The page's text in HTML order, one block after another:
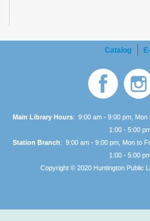
Catalog
Main Library Hours: 9:00 am - 9:00 pm,
1:00 - 5:00
Station Branch: 9:00 am - 9:00 pm, Mon to
1:00 - 5:00
Copyright © 2020 Huntington Public